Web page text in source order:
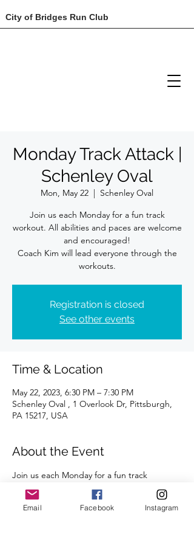
City of Bridges Run Club
Monday Track Attack |
Schenley Oval
Mon, May 22
  |
Schenley Oval
Join us each Monday for a fun track
workout. All abilities and paces are welcome
and encouraged!
Coach Kim will lead everyone through the
Registration is closed
See other events
Time & Location
May 22, 2023, 6:30 PM – 7:30 PM
Schenley Oval , 1 Overlook Dr, Pittsburgh,
PA 15217, USA
About the Event
Join us each Monday for a fun track
workout. All abilities and paces are
welcome.
A certified coach will guide you through
Email Facebook Instagram